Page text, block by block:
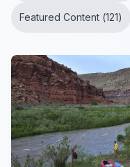
Featured Content (121)